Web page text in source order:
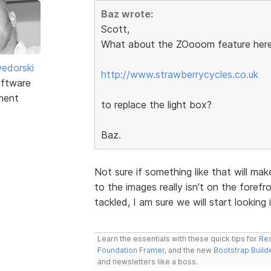
Baz wrote:
Scott,
What about the ZOooom feature
http://www.strawberrycycles.co.uk
to replace the light box?
Baz.
Not sure if something like that will
to the images really isn't on the
tackled, I am sure we will start
Learn the essentials with these quick tips for
Foundation Framer, and the new Bootstrap
and newsletters like a boss.